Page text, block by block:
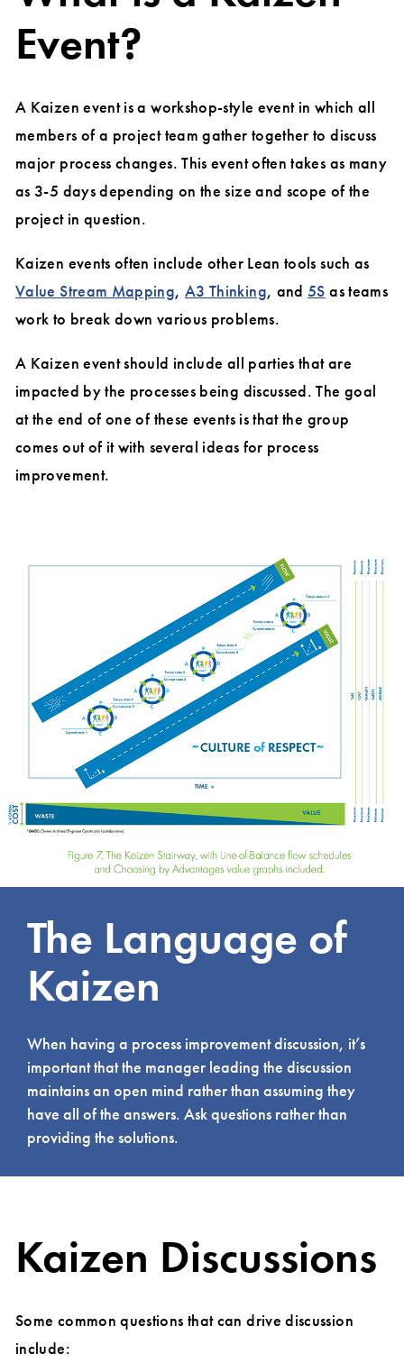
Event?
A Kaizen event is a workshop-style event in which all
members of a project team gather together to discuss
major process changes. This event often takes as many
as 3-5 days depending on the size and scope of the
project in question.
Kaizen events often include other Lean tools such as
Value Stream Mapping, A3 Thinking, and5S as teams
work to break down various problems.
A Kaizen event should include all parties that are
impacted by the processes being discussed. The goal
at the end of one of these events is that the group
comes out of it with several ideas for process
improvement.
The Language of
Kaizen
When having a process improvement discussion, it’s
important that the manager leading the discussion
maintains an open mind rather than assuming they
have all of the answers. Ask questions rather than
providing the solutions.
Kaizen Discussions
Some common questions that can drive discussion
include: